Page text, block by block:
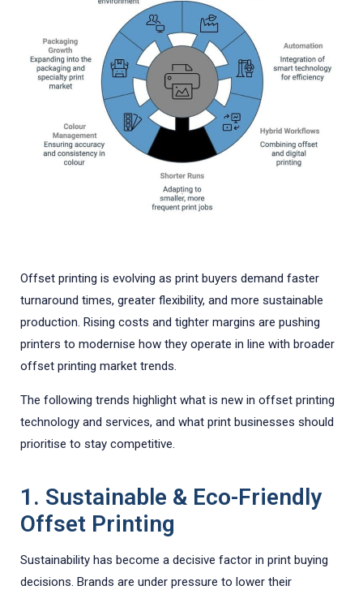
Offset printing is evolving as print buyers demand faster
turnaround times, greater flexibility, and more sustainable
production. Rising costs and tighter margins are pushing
printers to modernise how they operate in line with broader
offset printing market trends.
The following trends highlight what is new in offset printing
technology and services, and what print businesses should
prioritise to stay competitive.
1. Sustainable & Eco-Friendly
Offset Printing
Sustainability has become a decisive factor in print buying
decisions. Brands are under pressure to lower their